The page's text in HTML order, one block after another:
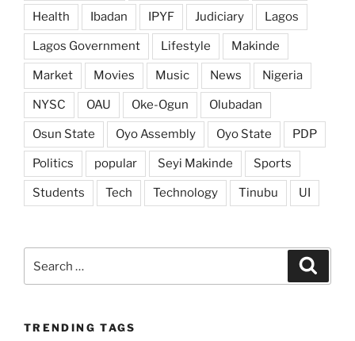
Health Ibadan IPYF Judiciary Lagos
Lagos Government Lifestyle Makinde
Market Movies Music News Nigeria
NYSC OAU Oke-Ogun Olubadan
Osun State Oyo Assembly Oyo State PDP
Politics popular Seyi Makinde Sports
Students Tech Technology Tinubu UI
for:
TRENDING TAGS